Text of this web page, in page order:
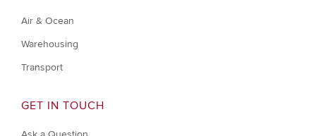
Air & Ocean
Warehousing
Transport
GET IN TOUCH